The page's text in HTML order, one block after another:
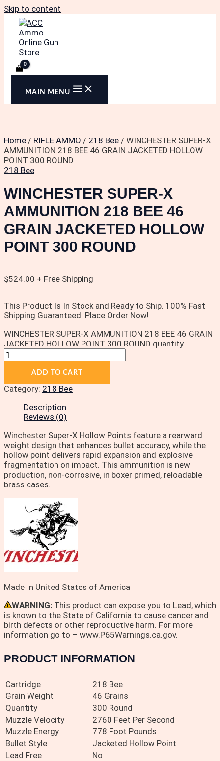
Skip to content
MAIN MENU
Home / RIFLE AMMO / 218 Bee / WINCHESTER SUPER-X
AMMUNITION 218 BEE 46 GRAIN JACKETED HOLLOW
POINT 300 ROUND
218 Bee
WINCHESTER SUPER-X
AMMUNITION 218 BEE 46
GRAIN JACKETED HOLLOW
POINT 300 ROUND
$524.00 + Free Shipping
This Product Is In Stock and Ready to Ship. 100% Fast
Shipping Guaranteed. Place Order Now!
WINCHESTER SUPER-X AMMUNITION 218 BEE 46 GRAIN
JACKETED HOLLOW POINT 300 ROUND quantity
ADD TO CART
Category: 218 Bee
Description
Reviews (0)
Winchester Super-X Hollow Points feature a rearward
weight design that enhances bullet accuracy, while the
hollow point delivers rapid expansion and explosive
fragmentation on impact. This ammunition is new
production, non-corrosive, in boxer primed, reloadable
brass cases.
Made In United States of America
WARNING: This product can expose you to Lead, which
is known to the State of California to cause cancer and
birth defects or other reproductive harm. For more
information go to – www.P65Warnings.ca.gov.
PRODUCT INFORMATION
Cartridge
218 Bee
Grain Weight
46 Grains
Quantity
300 Round
Muzzle Velocity
2760 Feet Per Second
Muzzle Energy
778 Foot Pounds
Bullet Style
Jacketed Hollow Point
Lead Free
No